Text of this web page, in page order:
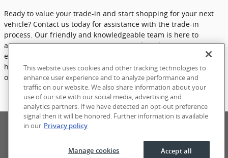
Ready to value your trade-in and start shopping for your next
vehicle? Contact us today for assistance with the trade-in
process. Our friendly and knowledgeable team is here to
answer any questions you may have and guide you through
each step of the process. Don't wait any longer - let eCarOne
help you get more for your trade and find your ideal luxury pre-
owned vehicle today.
Contact Us
Privacy
This website uses cookies and other tracking technologies to
enhance user experience and to analyze performance and
traffic on our website. We also share information about your
use of our site with our social media, advertising and
analytics partners. If we have detected an opt-out preference
signal then it will be honored. Further information is available
in our Privacy policy
Accept all
Manage cookies